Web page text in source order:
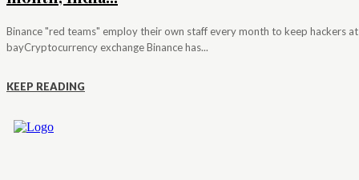
Binance "red teams" employ their own staff every month to keep hackers at
bayCryptocurrency exchange Binance has...
KEEP READING